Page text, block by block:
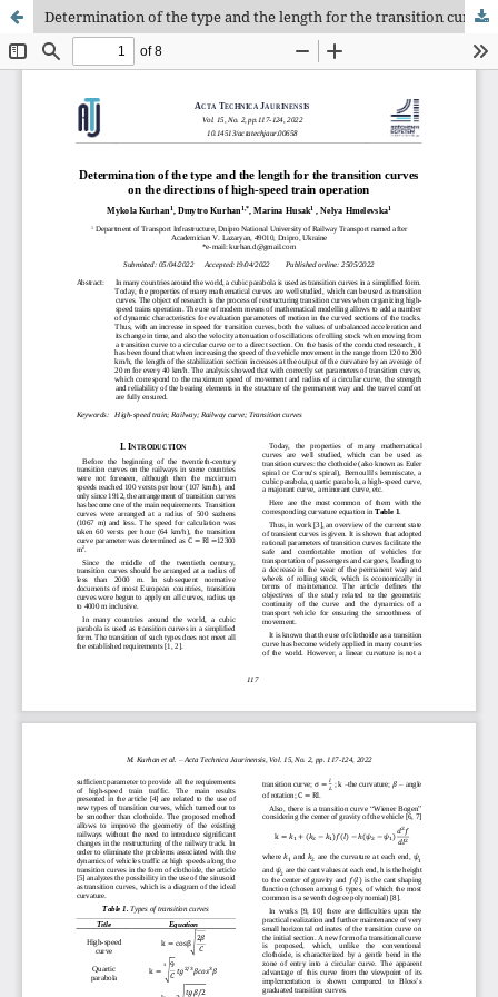
Determination of the type and the length for the transition curves on the directions of high-speed train operation